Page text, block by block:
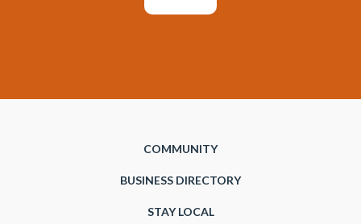
COMMUNITY
BUSINESS DIRECTORY
STAY LOCAL